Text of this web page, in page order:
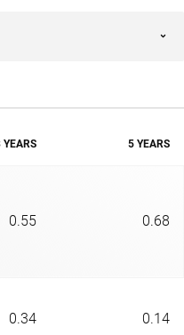
YEARS 5 YEARS
0.55 0.68
0.34 0.14